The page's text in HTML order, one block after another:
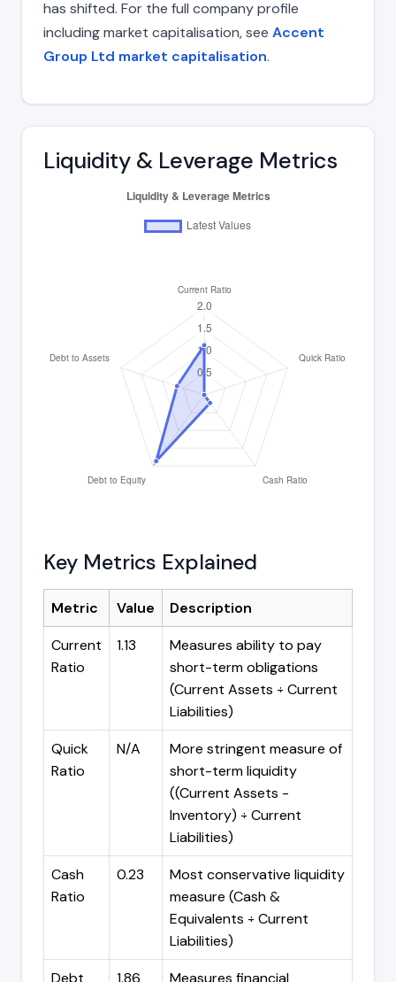
has shifted. For the full company profile
including market capitalisation, see Accent
Group Ltd market capitalisation.
Liquidity & Leverage Metrics
Key Metrics Explained
Metric Value
Description
Current
Ratio
1.13
Measures ability to pay
short-term obligations
(Current Assets ÷ Current
Liabilities)
Quick
Ratio
N/A
More stringent measure of
short-term liquidity
((Current Assets -
Inventory) ÷ Current
Liabilities)
Cash
Ratio
0.23
Most conservative liquidity
measure (Cash &
Equivalents ÷ Current
Liabilities)
Debt
1.86
Measures financial